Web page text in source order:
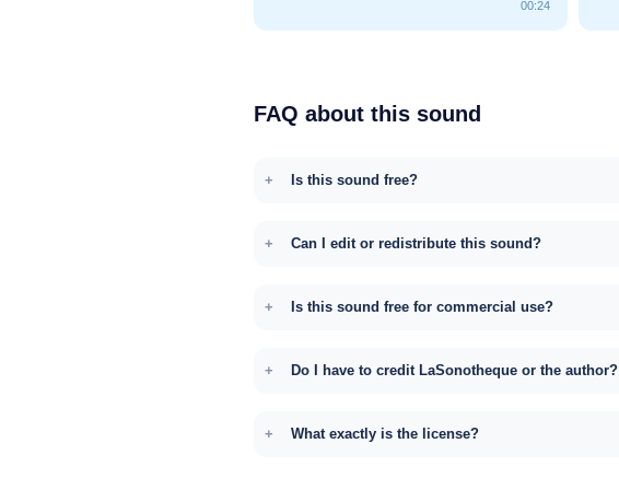
00:24
FAQ about this sound
Is this sound free?
Can I edit or redistribute this sound?
Is this sound free for commercial use?
Do I have to credit LaSonotheque or the author?
What exactly is the license?